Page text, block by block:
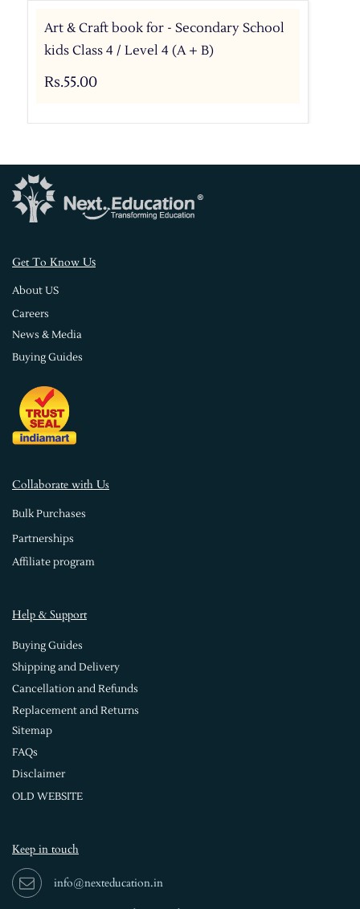
Art & Craft book for - Secondary School
kids Class 4 / Level 4 (A + B)
Rs.55.00
Get To Know Us
About US
Careers
News & Media
Buying Guides
Collaborate with Us
Bulk Purchases
Partnerships
Affiliate program
Help & Support
Buying Guides
Shipping and Delivery
Cancellation and Refunds
Replacement and Returns
Sitemap
FAQs
Disclaimer
OLD WEBSITE
Keep in touch
info@nexteducation.in